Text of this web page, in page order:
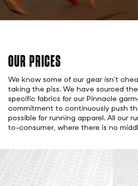
OUR PRICES
We know some of our gear isn't
taking the piss. We have sourced
specific fabrics for our Pinnacle
commitment to continuously push
possible for running apparel. All our
to-consumer, where there is no